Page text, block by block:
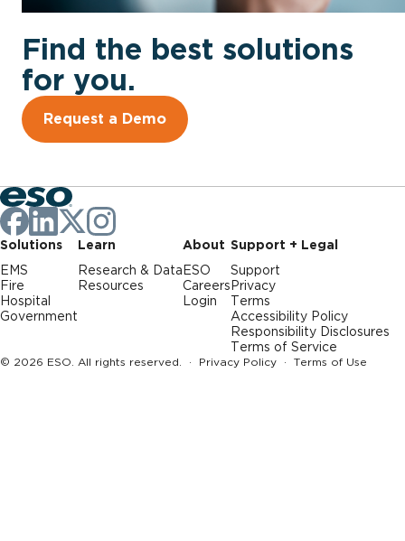
Find the best solutions
for you.
Request a Demo
Solutions
EMS
Fire
Hospital
Government
Learn
Research & Data
Resources
About
ESO
Careers
Login
Support + Legal
Support
Privacy
Terms
Accessibility Policy
Responsibility Disclosures
Terms of Service
© 2026 ESO. All rights reserved. · Privacy Policy · Terms of Use